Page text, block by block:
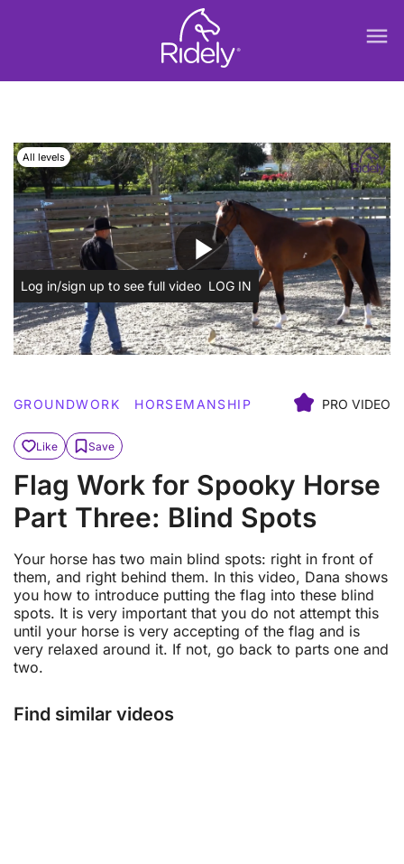
menu
play_arrow
All levels
Log in/sign up to see full video LOG IN
GROUNDWORK HORSEMANSHIP PRO VIDEO
Like Save
Flag Work for Spooky Horse
Part Three: Blind Spots
Your horse has two main blind spots: right in front of
them, and right behind them. In this video, Dana shows
you how to introduce putting the flag into these blind
spots. It is very important that you do not attempt this
until your horse is very accepting of the flag and is
very relaxed around it. If not, go back to parts one and
two.
Find similar videos